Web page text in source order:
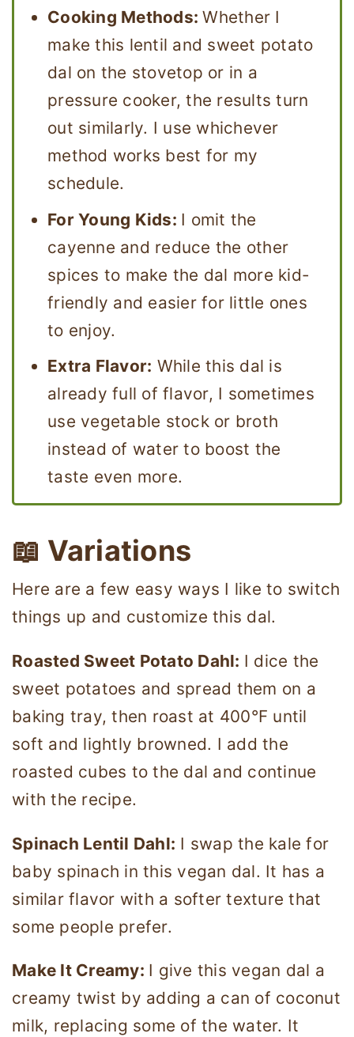
Cooking Methods:Whether I
make this lentil and sweet potato
dal on the stovetop or in a
pressure cooker, the results turn
out similarly. I use whichever
method works best for my
schedule.
For Young Kids: I omit the
cayenne and reduce the other
spices to make the dal more kid-
friendly and easier for little ones
to enjoy.
Extra Flavor: While this dal is
already full of flavor, I sometimes
use vegetable stock or broth
instead of water to boost the
taste even more.
📖 Variations
Here are a few easy ways I like to switch
things up and customize this dal.
Roasted Sweet Potato Dahl: I dice the
sweet potatoes and spread them on a
baking tray, then roast at 400°F until
soft and lightly browned. I add the
roasted cubes to the dal and continue
with the recipe.
Spinach Lentil Dahl: I swap the kale for
baby spinach in this vegan dal. It has a
similar flavor with a softer texture that
some people prefer.
Make It Creamy: I give this vegan dal a
creamy twist by adding a can of coconut
milk, replacing some of the water. It